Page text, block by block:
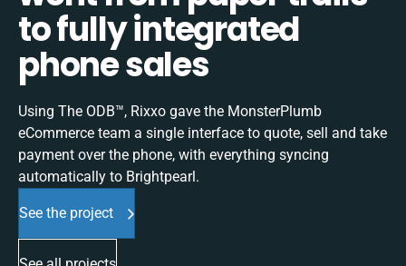
to fully integrated
phone sales
Using The ODB™, Rixxo gave the MonsterPlumb
eCommerce team a single interface to quote, sell and take
payment over the phone, with everything syncing
automatically to Brightpearl.
See the project